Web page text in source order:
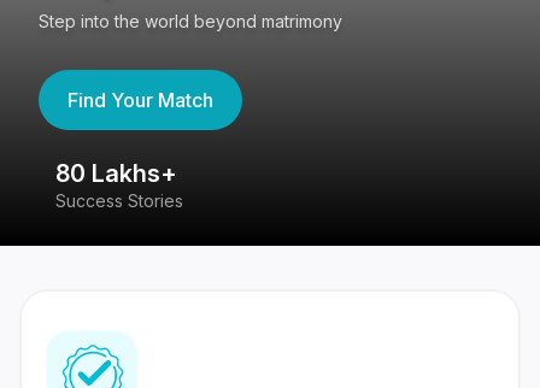
Step into the world beyond matrimony
Find Your Match
80 Lakhs+
Success Stories